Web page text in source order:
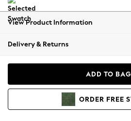
All Clothing
Beachwear
Coats & Jackets
Hoodies & Sweatshirts
View Product Information
Delivery & Returns
ADD TO BAG
ORDER FREE